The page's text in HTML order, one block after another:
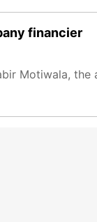
financier
Motiwala, the